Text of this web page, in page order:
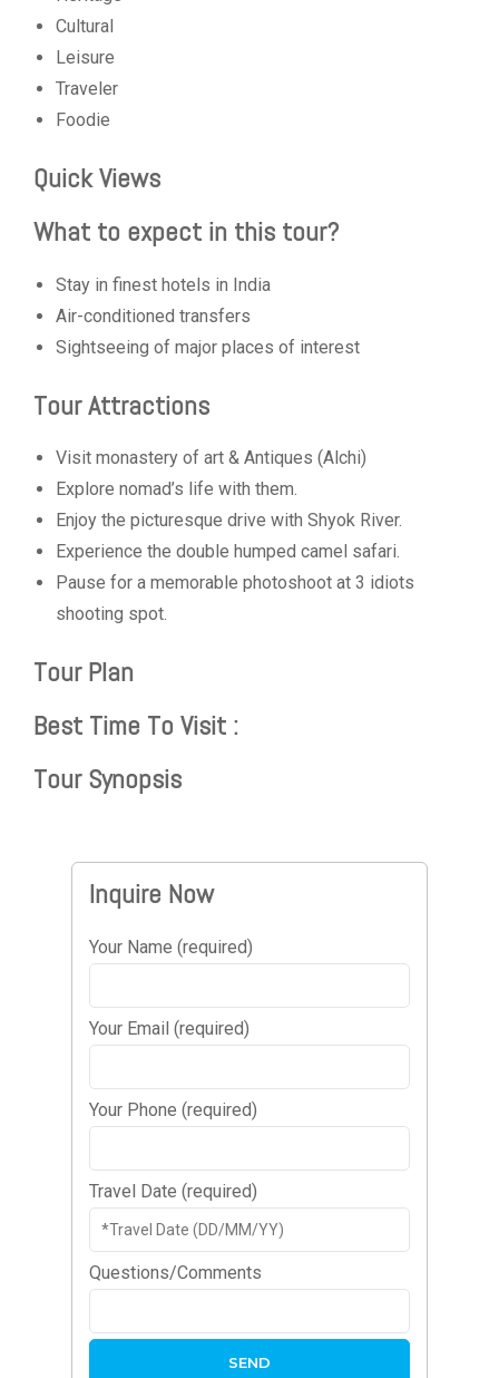
Cultural
Leisure
Traveler
Foodie
Quick Views
What to expect in this tour?
Stay in finest hotels in India
Air-conditioned transfers
Sightseeing of major places of interest
Tour Attractions
Visit monastery of art & Antiques (Alchi)
Explore nomad’s life with them.
Enjoy the picturesque drive with Shyok River.
Experience the double humped camel safari.
Pause for a memorable photoshoot at 3 idiots
shooting spot.
Tour Plan
Best Time To Visit :
Tour Synopsis
Inquire Now
Your Name (required)
Your Email (required)
Your Phone (required)
Travel Date (required)
Questions/Comments